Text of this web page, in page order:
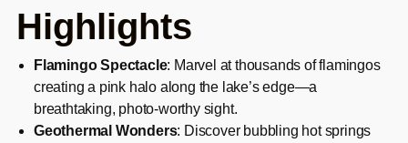
Highlights
Flamingo Spectacle: Marvel at thousands of flamingos
creating a pink halo along the lake’s edge—a
breathtaking, photo-worthy sight.
Geothermal Wonders: Discover bubbling hot springs